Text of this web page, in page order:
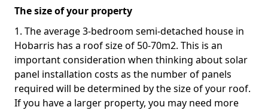
The size of your property
1. The average 3-bedroom semi-detached house in
Hobarris has a roof size of 50-70m2. This is an
important consideration when thinking about solar
panel installation costs as the number of panels
required will be determined by the size of your roof.
If you have a larger property, you may need more